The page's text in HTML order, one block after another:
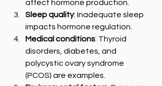
affect hormone production.
Sleep quality: Inadequate sleep
impacts hormone regulation.
Medical conditions: Thyroid
disorders, diabetes, and
polycystic ovary syndrome
(PCOS) are examples.